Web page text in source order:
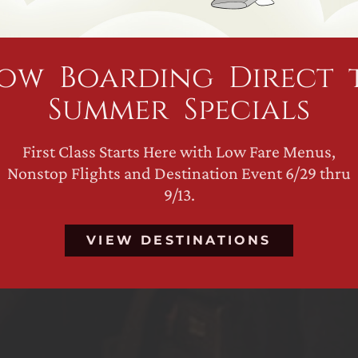
Boarding Direct
Summer Specials
First Class Starts Here with Low Fare Menus,
Nonstop Flights and Destination Event 6/29 thru
9/13.
VIEW DESTINATIONS